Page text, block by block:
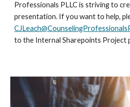
Professionals PLLC is striving to
presentation. If you want to help,
to the Internal Sharepoints Project